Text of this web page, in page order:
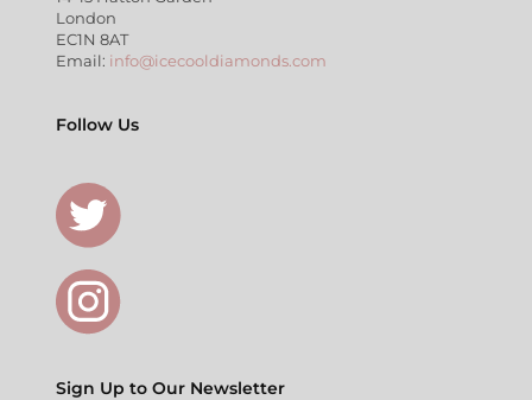
London
EC1N 8AT
Email: info@icecooldiamonds.com
Follow Us
Sign Up to Our Newsletter